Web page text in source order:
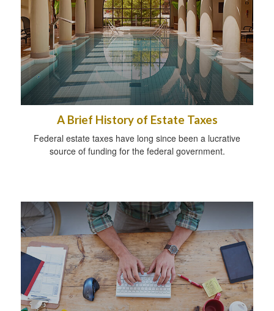
A Brief History of Estate Taxes
Federal estate taxes have long since been a lucrative
source of funding for the federal government.